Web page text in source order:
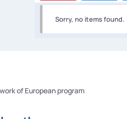
Sorry, no items found.
of European program